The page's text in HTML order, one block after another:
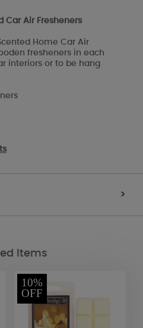
Car Air Fresheners
Home Car Air
fresheners in each
interiors or to be hang
>
Items
10%
OFF